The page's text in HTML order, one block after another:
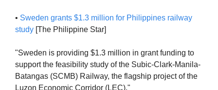
• Sweden grants $1.3 million for Philippines railway
study [The Philippine Star]
"Sweden is providing $1.3 million in grant funding to
support the feasibility study of the Subic-Clark-Manila-
Batangas (SCMB) Railway, the flagship project of the
Luzon Economic Corridor (LEC)."